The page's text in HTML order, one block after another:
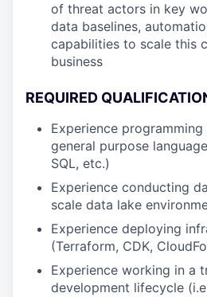
of threat actors in key
data baselines,
capabilities to scale this
business
REQUIRED
Experience
general purpose
SQL, etc.)
Experience conducting
scale data lake
Experience deploying
(Terraform, CDK,
Experience working in a
development lifecycle